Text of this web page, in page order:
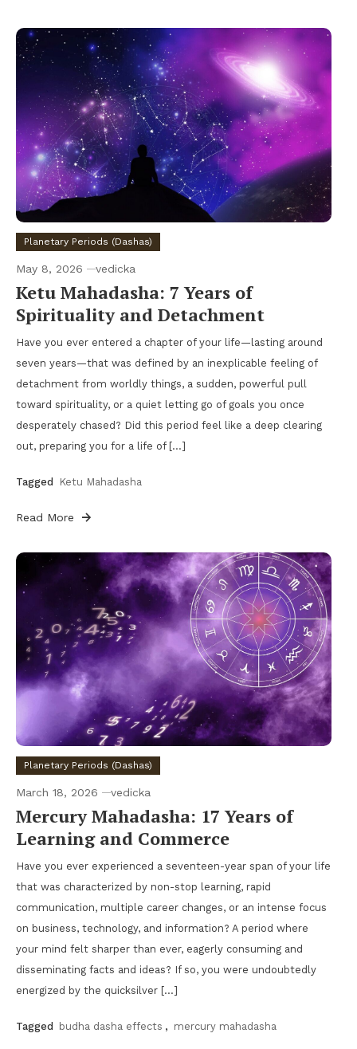
Planetary Periods (Dashas)
May 8, 2026 vedicka
Ketu Mahadasha: 7 Years of
Spirituality and Detachment
Have you ever entered a chapter of your life—lasting around
seven years—that was defined by an inexplicable feeling of
detachment from worldly things, a sudden, powerful pull
toward spirituality, or a quiet letting go of goals you once
desperately chased? Did this period feel like a deep clearing
out, preparing you for a life of […]
Tagged Ketu Mahadasha
Read More
Planetary Periods (Dashas)
March 18, 2026 vedicka
Mercury Mahadasha: 17 Years of
Learning and Commerce
Have you ever experienced a seventeen-year span of your life
that was characterized by non-stop learning, rapid
communication, multiple career changes, or an intense focus
on business, technology, and information? A period where
your mind felt sharper than ever, eagerly consuming and
disseminating facts and ideas? If so, you were undoubtedly
energized by the quicksilver […]
Tagged budha dasha effects , mercury mahadasha